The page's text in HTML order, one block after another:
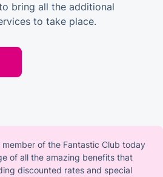
bring all the additional
to take place.
member of the Fantastic Club today
of all the amazing benefits that
discounted rates and special